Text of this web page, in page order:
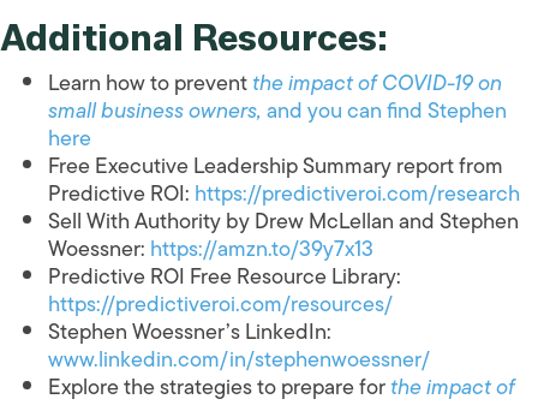
Additional Resources:
Learn how to preventthe impact of COVID-19 on
small business owners, and you can find Stephen
here
Free Executive Leadership Summary report from
Predictive ROI: https://predictiveroi.com/research
Sell With Authority by Drew McLellan and Stephen
Woessner: https://amzn.to/39y7x13
Predictive ROI Free Resource Library:
https://predictiveroi.com/resources/
Stephen Woessner’s LinkedIn:
www.linkedin.com/in/stephenwoessner/
Explore the strategies to prepare forthe impact of